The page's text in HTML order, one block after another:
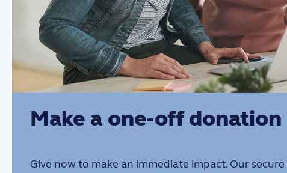
Make a one-off donation
Give now to make an immediate impact. Our